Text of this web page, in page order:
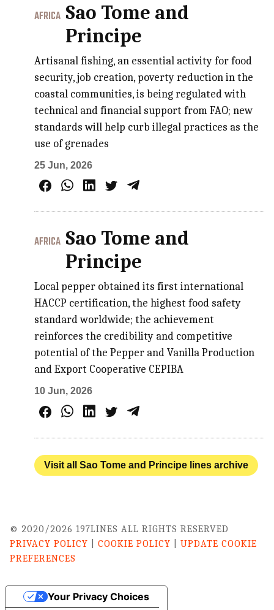
AFRICA Sao Tome and
Principe
Artisanal fishing, an essential activity for food
security, job creation, poverty reduction in the
coastal communities, is being regulated with
technical and financial support from FAO; new
standards will help curb illegal practices as the
use of grenades
25 Jun, 2026
AFRICA Sao Tome and
Principe
Local pepper obtained its first international
HACCP certification, the highest food safety
standard worldwide; the achievement
reinforces the credibility and competitive
potential of the Pepper and Vanilla Production
and Export Cooperative CEPIBA
10 Jun, 2026
Visit all Sao Tome and Principe lines archive
© 2020/2026 197LINES ALL RIGHTS RESERVED
PRIVACY POLICY
COOKIE POLICY
UPDATE COOKIE
PREFERENCES
Your Privacy Choices